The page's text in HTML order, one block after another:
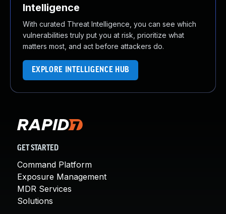
Intelligence
With curated Threat Intelligence, you can see which
vulnerabilities truly put you at risk, prioritize what
matters most, and act before attackers do.
EXPLORE INTELLIGENCE HUB
GET STARTED
Command Platform
Exposure Management
MDR Services
Solutions